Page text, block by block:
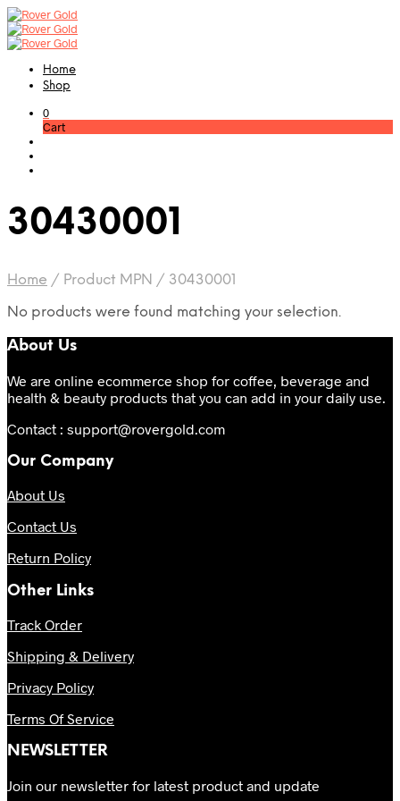
Home
Shop
0
Cart
30430001
Home / Product MPN / 30430001
No products were found matching your selection.
About Us
We are online ecommerce shop for coffee, beverage and
health & beauty products that you can add in your daily use.
Contact : support@rovergold.com
Our Company
About Us
Contact Us
Return Policy
Other Links
Track Order
Shipping & Delivery
Privacy Policy
Terms Of Service
NEWSLETTER
Join our newsletter for latest product and update